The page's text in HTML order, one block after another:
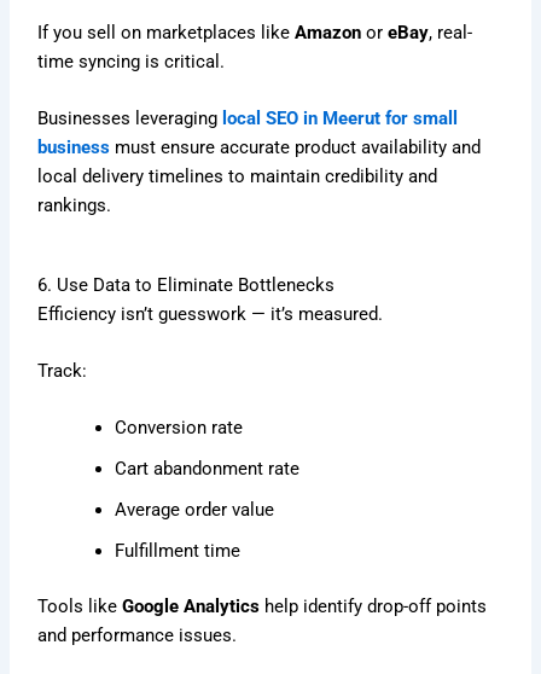
If you sell on marketplaces likeAmazon oreBay, real-
time syncing is critical.
Businesses leveraging local SEO in Meerut for small
business must ensure accurate product availability and
local delivery timelines to maintain credibility and
rankings.
6. Use Data to Eliminate Bottlenecks
Efficiency isn’t guesswork — it’s measured.
Track:
Conversion rate
Cart abandonment rate
Average order value
Fulfillment time
Tools likeGoogle Analytics help identify drop-off points
and performance issues.